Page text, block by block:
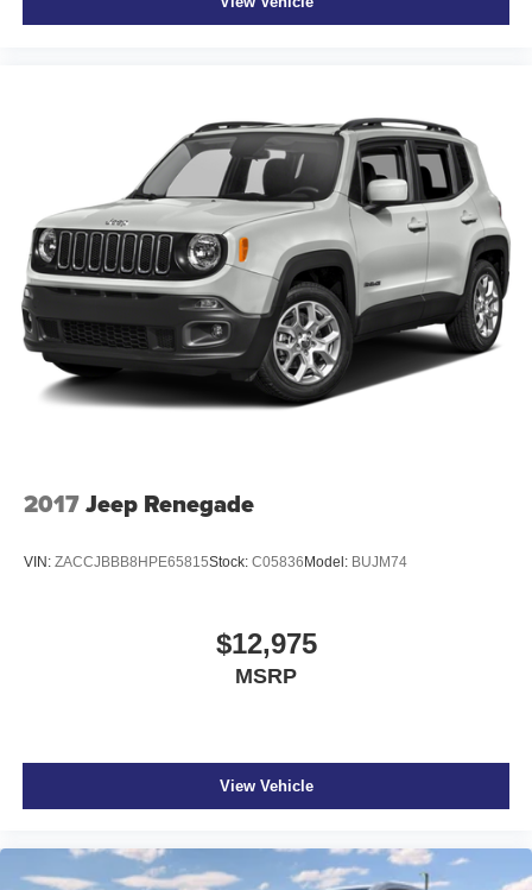
2017Jeep Renegade
VIN: ZACCJBBB8HPE65815Stock: C05836 Model: BUJM74
$12,975
MSRP
View Vehicle